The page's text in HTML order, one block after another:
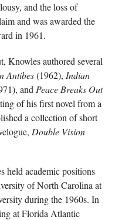
and the loss of
and was awarded the
in 1961.
Knowles authored several
Antibes(1962), Indian
and Peace Breaks Out
of his first novel from a
a collection of short
Double Vision
held academic positions
of North Carolina at
during the 1960s. In
at Florida Atlantic